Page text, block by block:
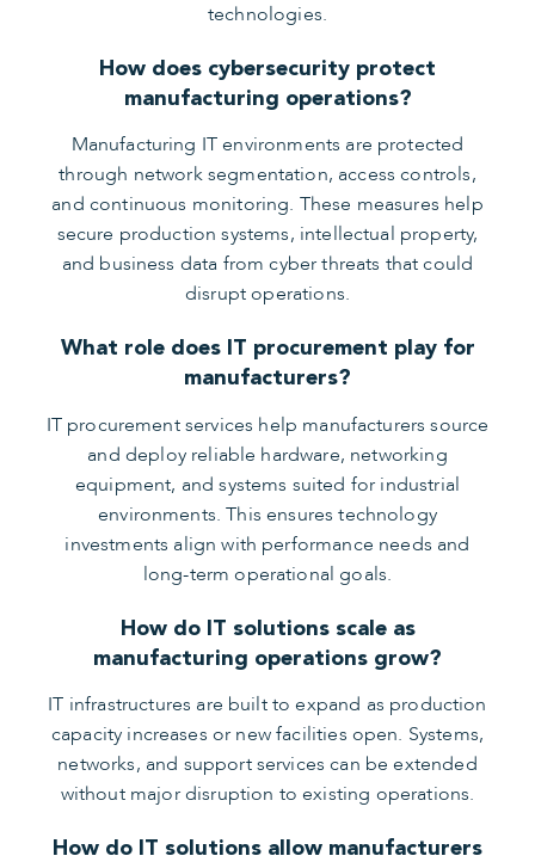
technologies.
How does cybersecurity protect
manufacturing operations?
Manufacturing IT environments are protected
through network segmentation, access controls,
and continuous monitoring. These measures help
secure production systems, intellectual property,
and business data from cyber threats that could
disrupt operations.
What role does IT procurement play for
manufacturers?
IT procurement services help manufacturers source
and deploy reliable hardware, networking
equipment, and systems suited for industrial
environments. This ensures technology
investments align with performance needs and
long-term operational goals.
How do IT solutions scale as
manufacturing operations grow?
IT infrastructures are built to expand as production
capacity increases or new facilities open. Systems,
networks, and support services can be extended
without major disruption to existing operations.
How do IT solutions allow manufacturers